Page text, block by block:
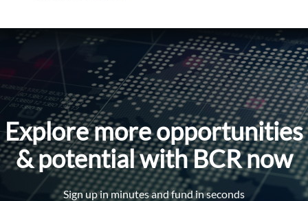
Explore more opportunities
& potential with BCR now
Sign up in minutes and fund in seconds